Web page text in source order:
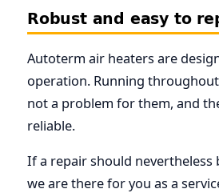
Robust and easy to
Autoterm air heaters are
operation. Running
not a problem for them, and
reliable.
If a repair should nevertheless
we are there for you as a